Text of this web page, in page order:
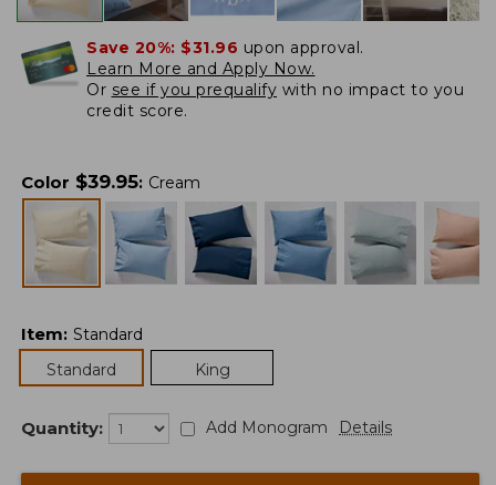
Save 20%: $31.96 upon approval.
Learn More and Apply Now.
Or see if you prequalify with no impact to you
credit score.
Color $39.95: Cream
Item: Standard
Standard
King
Quantity: Add Monogram Details